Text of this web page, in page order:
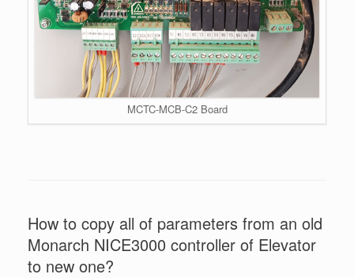
MCTC-MCB-C2 Board
How to copy all of parameters from an old
Monarch NICE3000 controller of Elevator
to new one?